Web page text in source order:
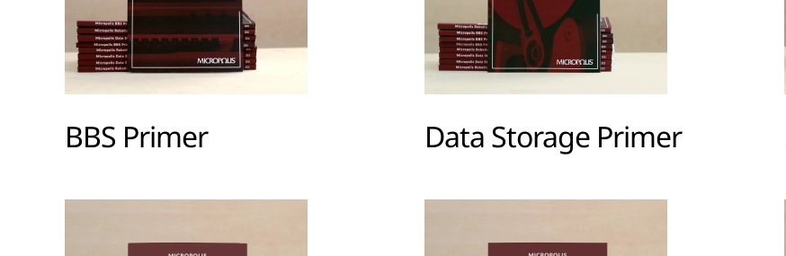
BBS Primer Data Storage Primer